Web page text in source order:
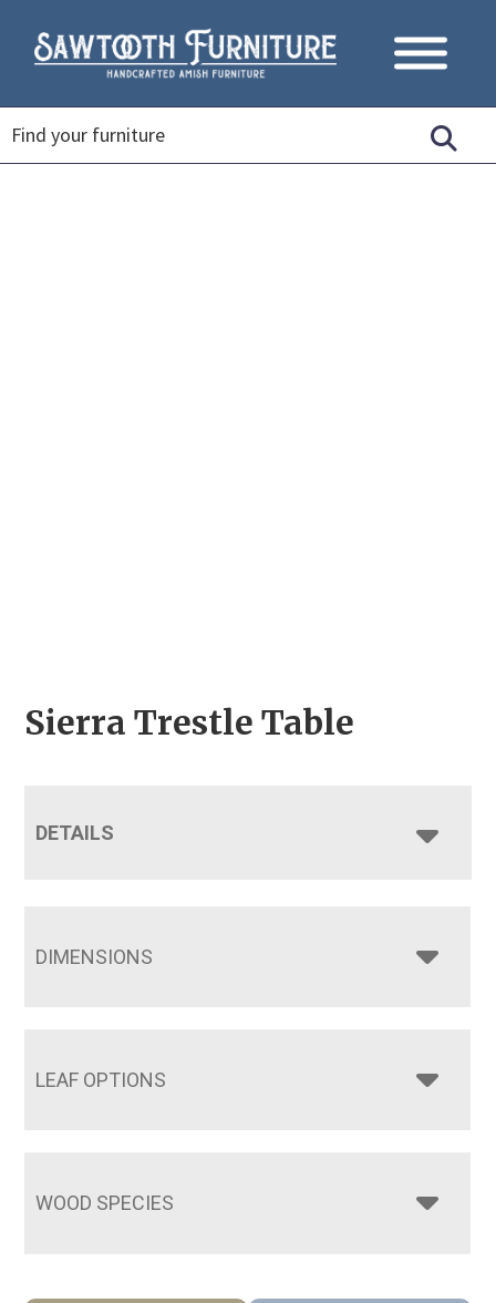
Sierra Trestle Table
DETAILS
DIMENSIONS
LEAF OPTIONS
WOOD SPECIES